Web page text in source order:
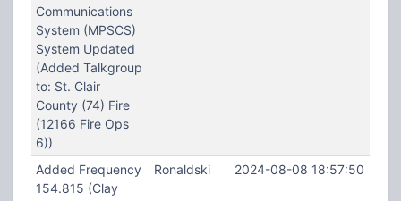
Communications
System (MPSCS)
System Updated
(Added Talkgroup
to: St. Clair
County (74) Fire
(12166 Fire Ops
6))
Added Frequency
154.815 (Clay
Ronaldski 2024-08-08 18:57:50